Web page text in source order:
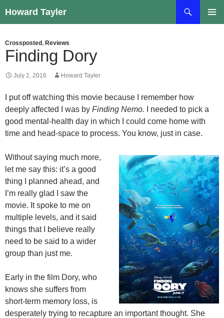
to
Howard Tayler
Crossposted , Reviews
Finding Dory
July 2, 2016 Howard Tayler
I put off watching this movie because I remember how
deeply affected I was by Finding Nemo. I needed to pick a
good mental-health day in which I could come home with
time and head-space to process. You know, just in case.
Without saying much more,
let me say this: it’s a good
thing I planned ahead, and
I’m really glad I saw the
movie. It spoke to me on
multiple levels, and it said
things that I believe really
need to be said to a wider
group than just me.
Early in the film Dory, who
knows she suffers from
short-term memory loss, is
desperately trying to recapture an important thought. She